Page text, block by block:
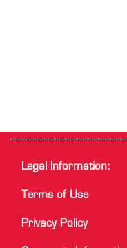
Legal Information:
Terms of Use
Privacy Policy